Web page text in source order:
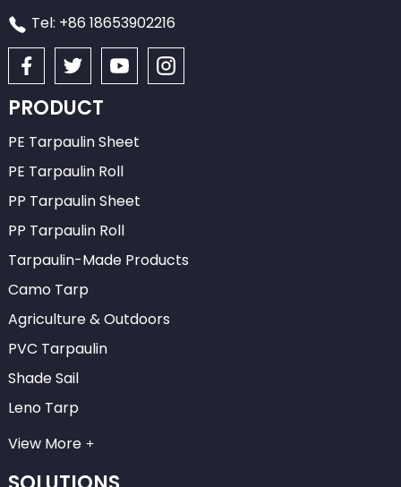
Tel: +86 18653902216
PRODUCT
PE Tarpaulin Sheet
PE Tarpaulin Roll
PP Tarpaulin Sheet
PP Tarpaulin Roll
Tarpaulin-Made Products
Camo Tarp
Agriculture & Outdoors
PVC Tarpaulin
Shade Sail
Leno Tarp
View More